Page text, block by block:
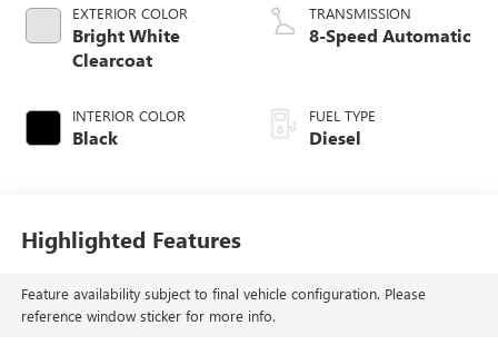
EXTERIOR COLOR
Bright White
Clearcoat
INTERIOR COLOR
Black
TRANSMISSION
8-Speed Automatic
FUEL TYPE
Diesel
Highlighted Features
Feature availability subject to final vehicle configuration. Please
reference window sticker for more info.